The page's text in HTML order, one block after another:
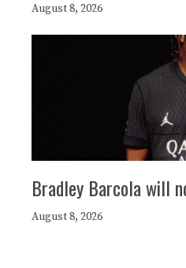
August 8, 2026
Bradley Barcola will
August 8, 2026